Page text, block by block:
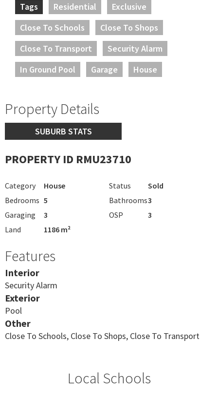
Tags Residential
Exclusive
Close To Schools
Close To Shops
Close To Transport
Security Alarm
In Ground Pool
Garage House
Property Details
SUBURB STATS
PROPERTY ID RMU23710
Category House Status
Sold
Bedrooms 5 Bathrooms3
Garaging
3 OSP
3
Land
1186 m²
Features
Interior
Security Alarm
Exterior
Pool
Other
Close To Schools, Close To Shops, Close To Transport
Local Schools